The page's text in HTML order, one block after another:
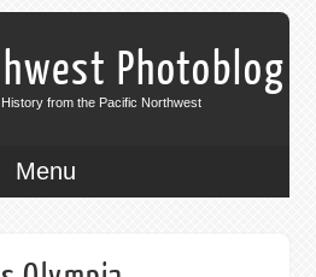
Photoblog
from the Pacific Northwest
Menu